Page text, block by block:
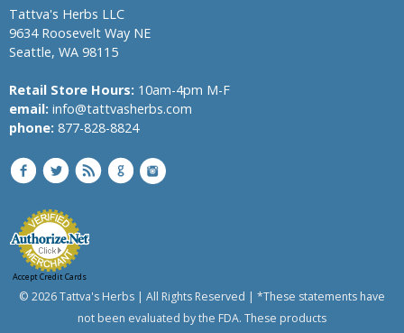
English
speedwheel
Melon,
Bitter
Gourd
Flower
Aple,
Colocynth,
Bitter
Cucumber,
Wild
Gourd
Tattva's Herbs LLC
9634 Roosevelt Way NE
Seattle, WA 98115
Retail Store Hours: 10am-4pm M-F
email: info@tattvasherbs.com
phone: 877-828-8824
Accept Credit Cards
© 2026 Tattva's Herbs | All Rights Reserved | *These statements have
not been evaluated by the FDA. These products